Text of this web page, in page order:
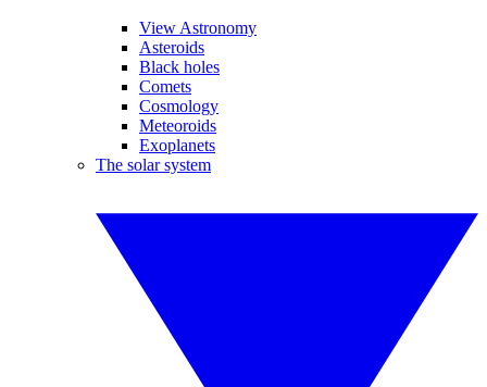
View Astronomy
Asteroids
Black holes
Comets
Cosmology
Meteoroids
Exoplanets
The solar system